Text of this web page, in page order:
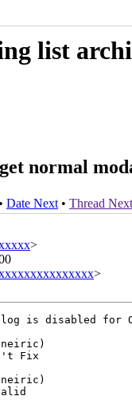
list
normal
• Date Next • Thread Next
>
>
is disabled for
Fix